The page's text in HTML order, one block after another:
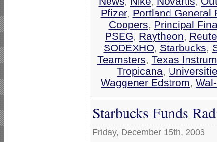
Pfizer, Portland General
Coopers, Principal
PSEG, Raytheon,
SODEXHO, Starbucks,
Teamsters, Texas
Tropicana,
Waggener Edstrom,
Starbucks Funds
Friday, December 15th, 2006